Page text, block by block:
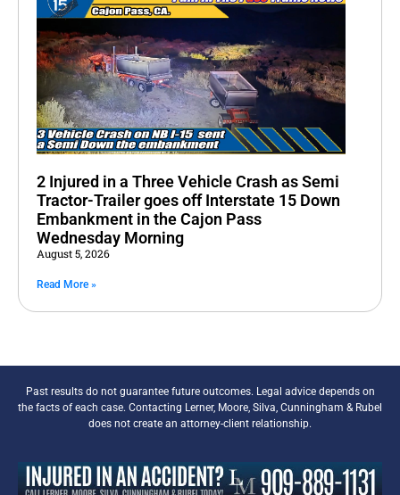
2 Injured in a Three Vehicle Crash as Semi
Tractor-Trailer goes off Interstate 15 Down
Embankment in the Cajon Pass
Wednesday Morning
August 5, 2026
Read More »
Past results do not guarantee future outcomes. Legal advice depends on
the facts of each case. Contacting Lerner, Moore, Silva, Cunningham & Rubel
does not create an attorney-client relationship.